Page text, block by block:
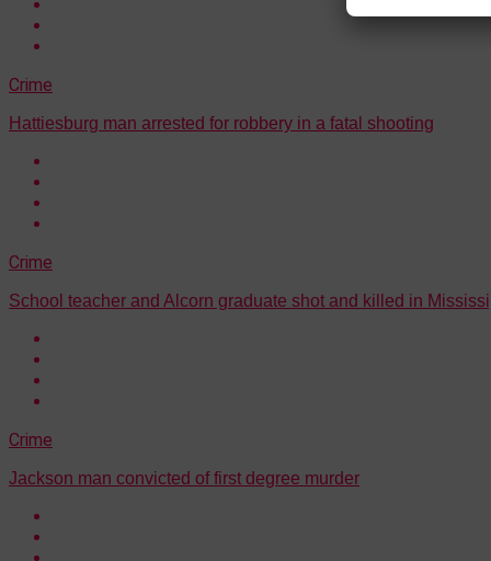
Crime
Hattiesburg man arrested for robbery in a fatal shooting
Crime
School teacher and Alcorn graduate shot and killed in
Crime
Jackson man convicted of first degree murder